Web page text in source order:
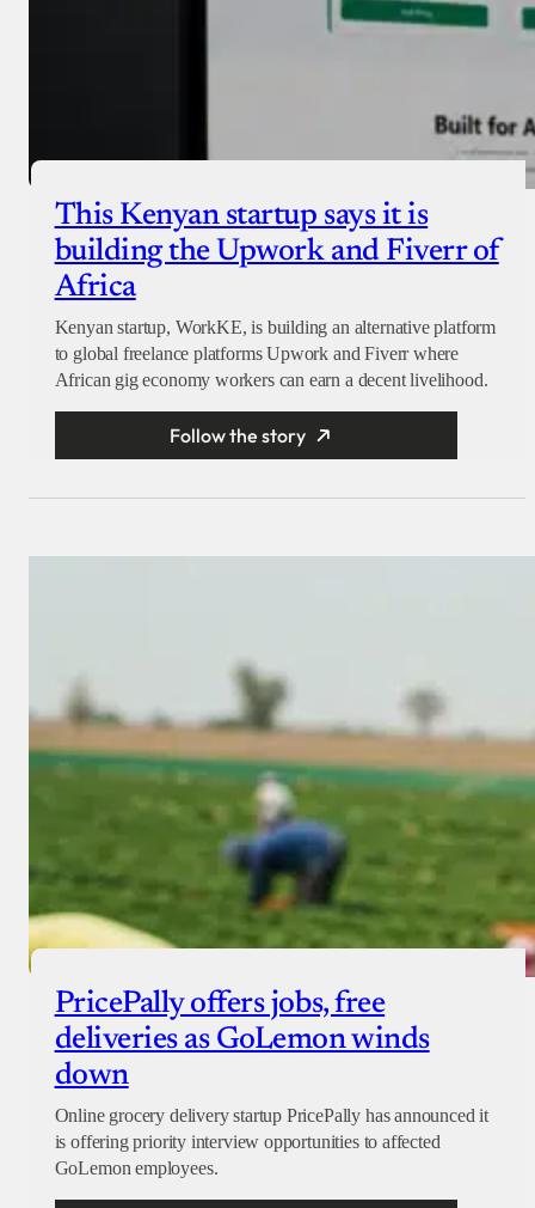
This Kenyan startup says it is
building the Upwork and Fiverr of
Africa
Kenyan startup, WorkKE, is building an alternative platform
to global freelance platforms Upwork and Fiverr where
African gig economy workers can earn a decent livelihood.
Follow the story
PricePally offers jobs, free
deliveries as GoLemon winds
down
Online grocery delivery startup PricePally has announced it
is offering priority interview opportunities to affected
GoLemon employees.